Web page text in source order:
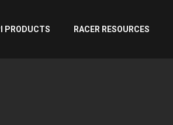
PRODUCTS RACER RESOURCES